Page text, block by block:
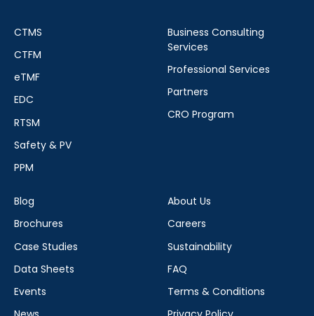
CTMS
CTFM
eTMF
EDC
RTSM
Safety & PV
PPM
Business Consulting
Services
Professional Services
Partners
CRO Program
Blog
Brochures
Case Studies
Data Sheets
Events
About Us
Careers
Sustainability
FAQ
Terms & Conditions